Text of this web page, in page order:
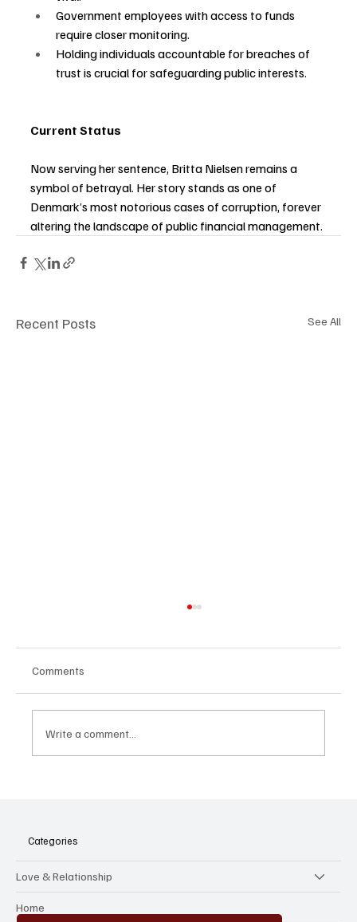
Government employees with access to funds
require closer monitoring.
Holding individuals accountable for breaches of
trust is crucial for safeguarding public interests.
Current Status
Now serving her sentence, Britta Nielsen remains a
symbol of betrayal. Her story stands as one of
Denmark’s most notorious cases of corruption, forever
altering the landscape of public financial management.
Recent Posts See All
Comments
Write a comment...
Categories
Love & Relationship
Home